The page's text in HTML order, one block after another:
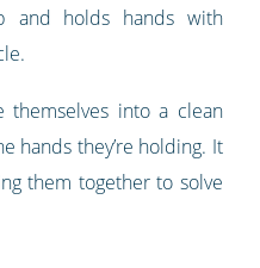
and holds hands with
themselves into a clean
hands they’re holding. It
them together to solve